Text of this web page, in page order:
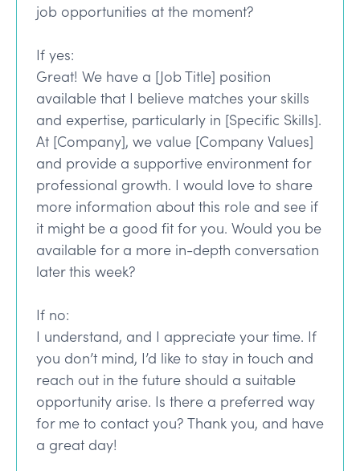
job opportunities at the moment?
If yes:
Great! We have a [Job Title] position
available that I believe matches your skills
and expertise, particularly in [Specific Skills].
At [Company], we value [Company Values]
and provide a supportive environment for
professional growth. I would love to share
more information about this role and see if
it might be a good fit for you. Would you be
available for a more in-depth conversation
later this week?
If no:
I understand, and I appreciate your time. If
you don’t mind, I’d like to stay in touch and
reach out in the future should a suitable
opportunity arise. Is there a preferred way
for me to contact you? Thank you, and have
a great day!